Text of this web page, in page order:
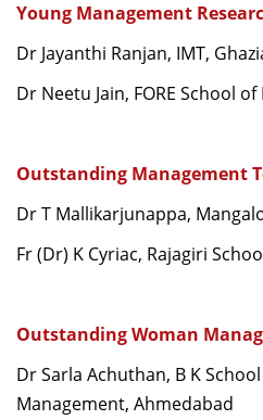
Young Management
Dr Jayanthi Ranjan, IMT,
Dr Neetu Jain, FORE School
Outstanding Management
Dr T Mallikarjunappa,
Fr (Dr) K Cyriac, Rajagiri
Outstanding Woman
Dr Sarla Achuthan, B K
Management, Ahmedabad